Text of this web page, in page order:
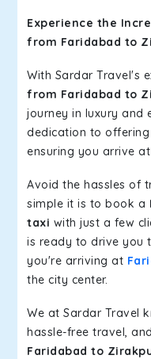
Experience the
from Faridabad to
With Sardar Travel's
from Faridabad to
journey in luxury and
dedication to offering
ensuring you arrive
Avoid the hassles of
simple it is to book a
taxi with just a few
is ready to drive you
you're arriving at
the city center.
We at Sardar Travel
hassle-free travel,
Faridabad to